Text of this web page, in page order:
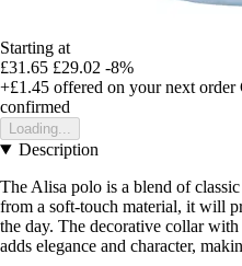
Starting at
£31.65 £29.02 -8%
+£1.45 offered on your next order
confirmed
Loading...
Description
The Alisa polo is a blend of
from a soft-touch material, it will
the day. The decorative collar
adds elegance and character,